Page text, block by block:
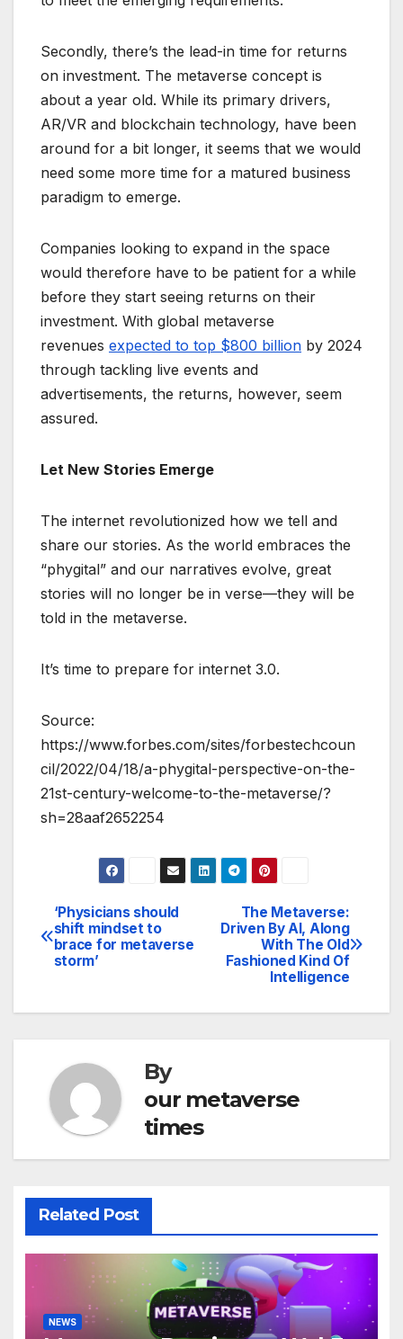
Secondly, there’s the lead-in time for returns
on investment. The metaverse concept is
about a year old. While its primary drivers,
AR/VR and blockchain technology, have been
around for a bit longer, it seems that we would
need some more time for a matured business
paradigm to emerge.
Companies looking to expand in the space
would therefore have to be patient for a while
before they start seeing returns on their
investment. With global metaverse
revenues expected to top $800 billion by 2024
through tackling live events and
advertisements, the returns, however, seem
assured.
Let New Stories Emerge
The internet revolutionized how we tell and
share our stories. As the world embraces the
“phygital” and our narratives evolve, great
stories will no longer be in verse—they will be
told in the metaverse.
It’s time to prepare for internet 3.0.
Source:
https://www.forbes.com/sites/forbestechcoun
cil/2022/04/18/a-phygital-perspective-on-the-
21st-century-welcome-to-the-metaverse/?
sh=28aaf2652254
Post
navigation
The Metaverse:
Driven By AI, Along
With The Old
Fashioned Kind Of
Intelligence
‘Physicians should
shift mindset to
brace for metaverse
storm’
By
our metaverse
times
Related Post
NEWS